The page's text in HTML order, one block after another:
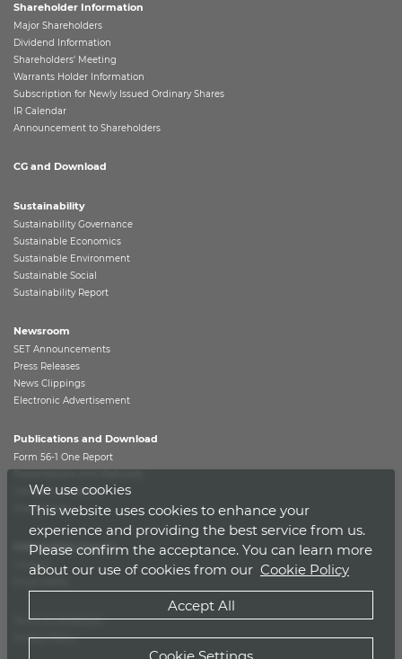
Shareholder Information
Major Shareholders
Dividend Information
Shareholders' Meeting
Warrants Holder Information
Subscription for Newly Issued Ordinary Shares
IR Calendar
Announcement to Shareholders
CG and Download
Sustainability
Sustainability Governance
Sustainable Economics
Sustainable Environment
Sustainable Social
Sustainability Report
Newsroom
SET Announcements
Press Releases
News Clippings
Electronic Advertisement
Publications and Download
Form 56-1 One Report
Company Snapshot
Investor Kits
Information Inquiry
Contact
Terms & Conditions
Privacy Policy
We use cookies
This website uses cookies to enhance your
experience and providing the best service from us.
Please confirm the acceptance. You can learn more
about our use of cookies from our Cookie Policy
Accept All